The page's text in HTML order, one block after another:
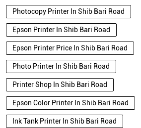
Photocopy Printer In Shib Bari Road
Epson Printer In Shib Bari Road
Epson Printer Price In Shib Bari Road
Photo Printer In Shib Bari Road
Printer Shop In Shib Bari Road
Epson Color Printer In Shib Bari Road
Ink Tank Printer In Shib Bari Road